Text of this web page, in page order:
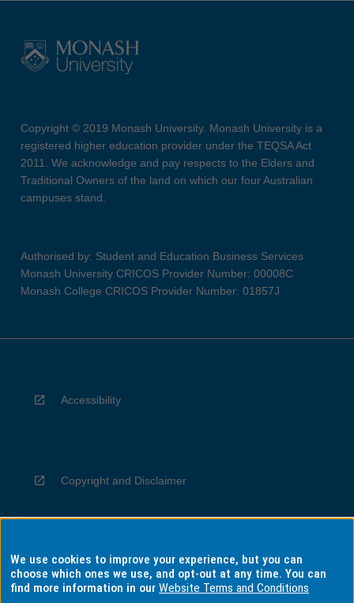
Copyright © 2019 Monash University. Monash University is a
registered higher education provider under the TEQSA Act
2011. We acknowledge and pay respects to the Elders and
Traditional Owners of the land on which our four Australian
campuses stand.
Authorised by: Student and Education Business Services
Monash University CRICOS Provider Number: 00008C
Monash College CRICOS Provider Number: 01857J
Accessibility
Copyright and Disclaimer
Privacy
We use cookies to improve your experience, but you can
choose which ones we use, and opt-out at any time. You can
find more information in ourWebsite Terms and Conditions